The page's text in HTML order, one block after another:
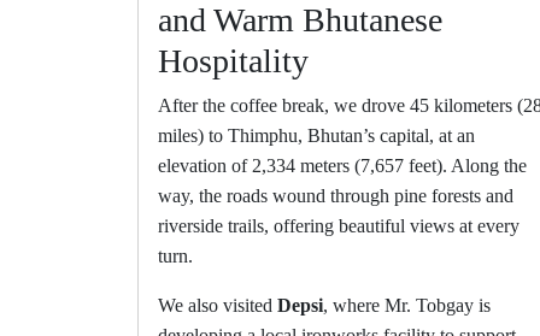
and Warm Bhutanese
Hospitality
After the coffee break, we drove 45 kilometers
miles) to Thimphu, Bhutan’s capital, at an
elevation of 2,334 meters (7,657 feet). Along the
way, the roads wound through pine forests and
riverside trails, offering beautiful views at every
turn.
We also visited Depsi, where Mr. Tobgay is